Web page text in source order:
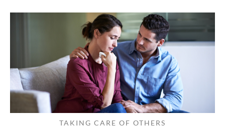
TAKING CARE OF OTHERS